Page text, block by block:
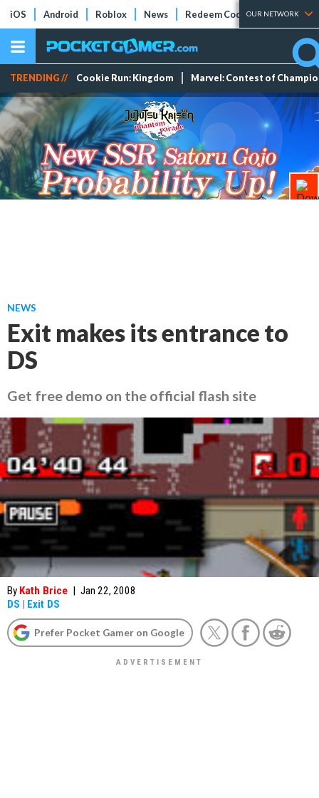
iOS Android Roblox News Redeem Codes Tier Lists
OUR NETWORK
TRENDING // Cookie Run: Kingdom Marvel: Contest of
NEWS
Exit makes its entrance to
DS
Get free demo on the official flash site
By Kath Brice | Jan 22, 2008
DS | Exit DS
Prefer Pocket Gamer on Google